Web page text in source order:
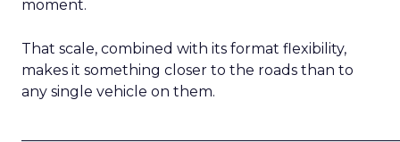
moment.
That scale, combined with its format flexibility,
makes it something closer to the roads than to
any single vehicle on them.